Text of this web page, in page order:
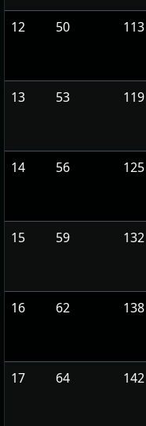
12
50 113
13 53 119
14 56 125
15 59 132
16 62 138
17 64 142